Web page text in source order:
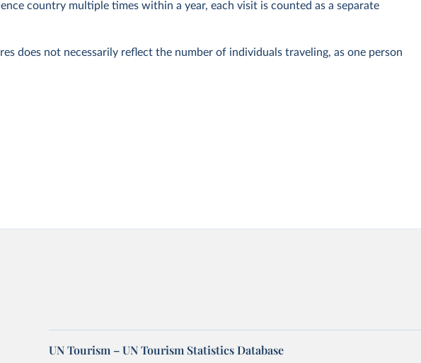
country multiple times within a year, each visit is counted as a separate
does not necessarily reflect the number of individuals traveling, as one person
UN Tourism – UN Tourism Statistics Database